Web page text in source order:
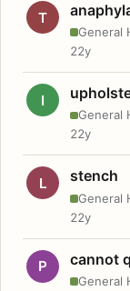
T
General
22y
I
General
22y
L stench
General
22y
P cannot
General